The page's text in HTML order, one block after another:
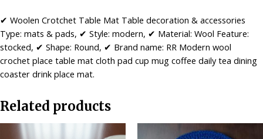
✔ Woolen Crotchet Table Mat Table decoration & accessories
Type: mats & pads, ✔ Style: modern, ✔ Material: Wool Feature:
stocked, ✔ Shape: Round, ✔ Brand name: RR Modern wool
crochet place table mat cloth pad cup mug coffee daily tea dining
coaster drink place mat.
Related products